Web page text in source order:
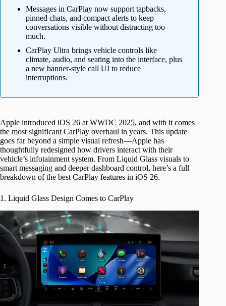
Messages in CarPlay now support tapbacks,
pinned chats, and compact alerts to keep
conversations visible without distracting too
much.
CarPlay Ultra brings vehicle controls like
climate, audio, and seating into the interface, plus
a new banner-style call UI to reduce
interruptions.
Apple introduced iOS 26 at WWDC 2025, and with it comes
the most significant CarPlay overhaul in years. This update
goes far beyond a simple visual refresh—Apple has
thoughtfully redesigned how drivers interact with their
vehicle’s infotainment system. From Liquid Glass visuals to
smart messaging and deeper dashboard control, here’s a full
breakdown of the best CarPlay features in iOS 26.
1. Liquid Glass Design Comes to CarPlay